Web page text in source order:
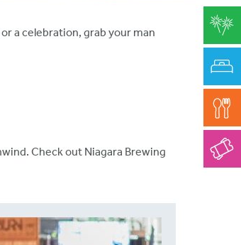
a celebration, grab your man
Check out Niagara Brewing